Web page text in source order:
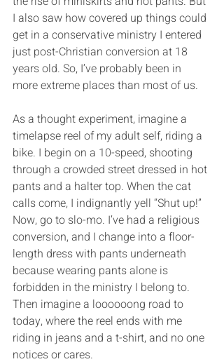
I also saw how covered up things could
get in a conservative ministry I entered
just post-Christian conversion at 18
years old. So, I’ve probably been in
more extreme places than most of us.
As a thought experiment, imagine a
timelapse reel of my adult self, riding a
bike. I begin on a 10-speed, shooting
through a crowded street dressed in hot
pants and a halter top. When the cat
calls come, I indignantly yell “Shut up!”
Now, go to slo-mo. I’ve had a religious
conversion, and I change into a floor-
length dress with pants underneath
because wearing pants alone is
forbidden in the ministry I belong to.
Then imagine a loooooong road to
today, where the reel ends with me
riding in jeans and a t-shirt, and no one
notices or cares.